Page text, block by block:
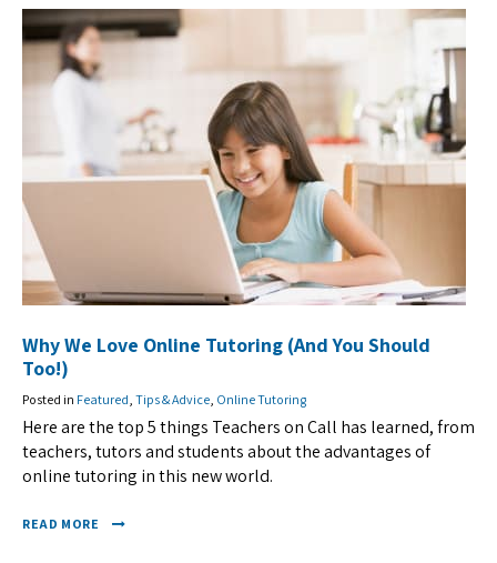
Why We Love Online Tutoring (And You Should
Too!)
Posted in Featured, Tips & Advice, Online Tutoring
Here are the top 5 things Teachers on Call has learned, from
teachers, tutors and students about the advantages of
online tutoring in this new world.
READ MORE